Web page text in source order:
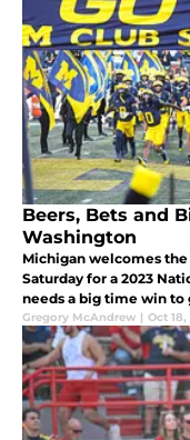
Beers, Bets and
Washington
Michigan welcomes
Saturday for a 2023
needs a big time win to
gameday recipe, beer
Wolverine victory
Gregory McAndrew | Oct 18,